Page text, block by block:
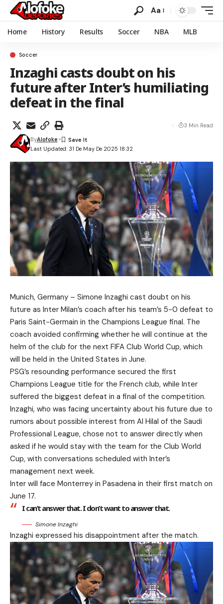
Aa
Home History Results Soccer NBA MLB
Soccer
Inzaghi casts doubt on his
future after Inter’s humiliating
defeat in the final
Last Updated: 31 De May De 2025 18:32
ByAlofoke
3 Min Read
Munich, Germany – Simone Inzaghi cast doubt on his
future as Inter Milan’s coach after his team’s 5-0 defeat to
Paris Saint-Germain in the Champions League final. The
coach avoided confirming whether he will continue at the
helm of the club for the next FIFA Club World Cup, which
will be held in the United States in June.
PSG’s resounding performance secured the first
Champions League title for the French club, while Inter
suffered the biggest defeat in a final of the competition.
Inzaghi, who was facing uncertainty about his future due to
rumors about possible interest from Al Hilal of the Saudi
Professional League, chose not to answer directly when
asked if he would stay with the team for the Club World
Cup, with conversations scheduled with Inter’s
management next week.
Inter will face Monterrey in Pasadena in their first match on
June 17.
I can’t answer that. I don’t want to answer that.
Simone Inzaghi
Inzaghi expressed his disappointment after the match.